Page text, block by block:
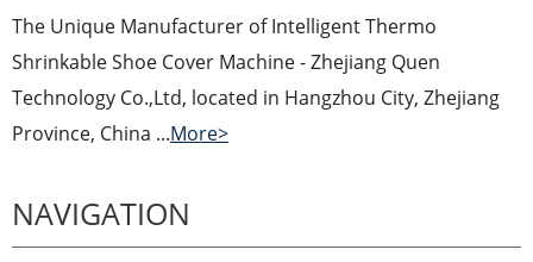
The Unique Manufacturer of Intelligent Thermo
Shrinkable Shoe Cover Machine - Zhejiang Quen
Technology Co.,Ltd, located in Hangzhou City, Zhejiang
Province, China ...More>
NAVIGATION